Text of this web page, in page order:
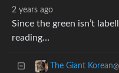
2 years ago
Since the green isn’t
reading…
The Giant Korean